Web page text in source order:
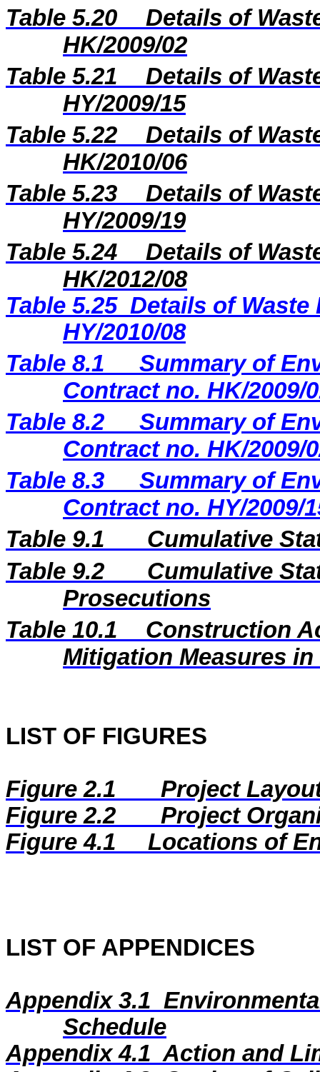
Table 5.20
Details of
HK/2009/02
Table 5.21
Details of
HY/2009/15
Table 5.22
Details of
HK/2010/06
Table 5.23
Details of
HY/2009/19
Table 5.24
Details of
HK/2012/08
Table 5.25 Details of
HY/2010/08
Table 8.1
Summary of
Contract no. HK/2009/
Table 8.2
Summary of
Contract no. HK/2009/
Table 8.3
Summary of
Contract no. HY/2009/
Table 9.1
Cumulative
Table 9.2
Cumulative
Prosecutions
Table 10.1
Construction
Mitigation Measures
LIST OF FIGURES
Figure 2.1
Project
Figure 2.2
Project
Figure4.1 Locations of
LIST OF APPENDICES
Appendix 3.1
Schedule
Appendix 4.1 Action and